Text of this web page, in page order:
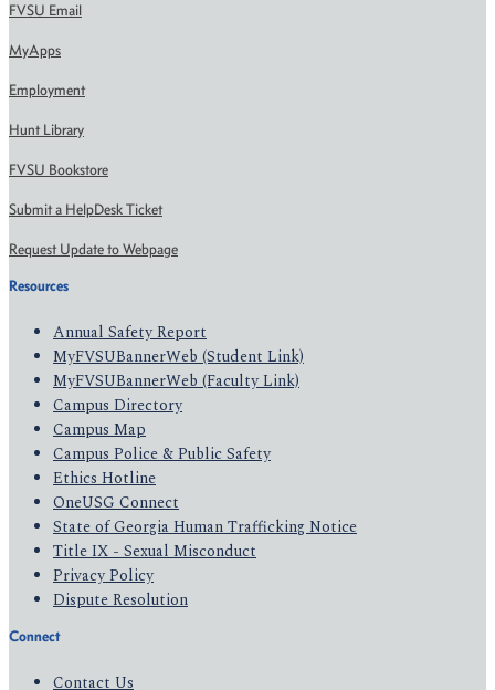
FVSU Email
MyApps
Employment
Hunt Library
FVSU Bookstore
Submit a HelpDesk Ticket
Request Update to Webpage
Resources
Annual Safety Report
MyFVSUBannerWeb (Student Link)
MyFVSUBannerWeb (Faculty Link)
Campus Directory
Campus Map
Campus Police & Public Safety
Ethics Hotline
OneUSG Connect
State of Georgia Human Trafficking Notice
Title IX - Sexual Misconduct
Privacy Policy
Dispute Resolution
Connect
Contact Us